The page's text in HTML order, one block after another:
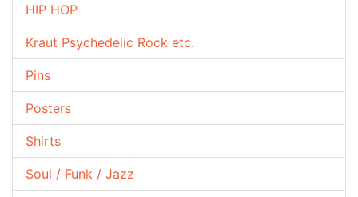
HIP HOP
Kraut Psychedelic Rock etc.
Pins
Posters
Shirts
Soul / Funk / Jazz